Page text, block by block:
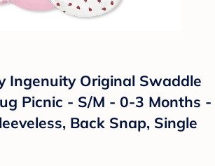
Ingenuity Original Swaddle
Picnic - S/M - 0-3 Months -
Back Snap, Single